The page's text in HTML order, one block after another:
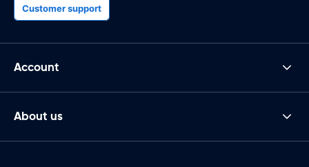
Customer support
Account
About us